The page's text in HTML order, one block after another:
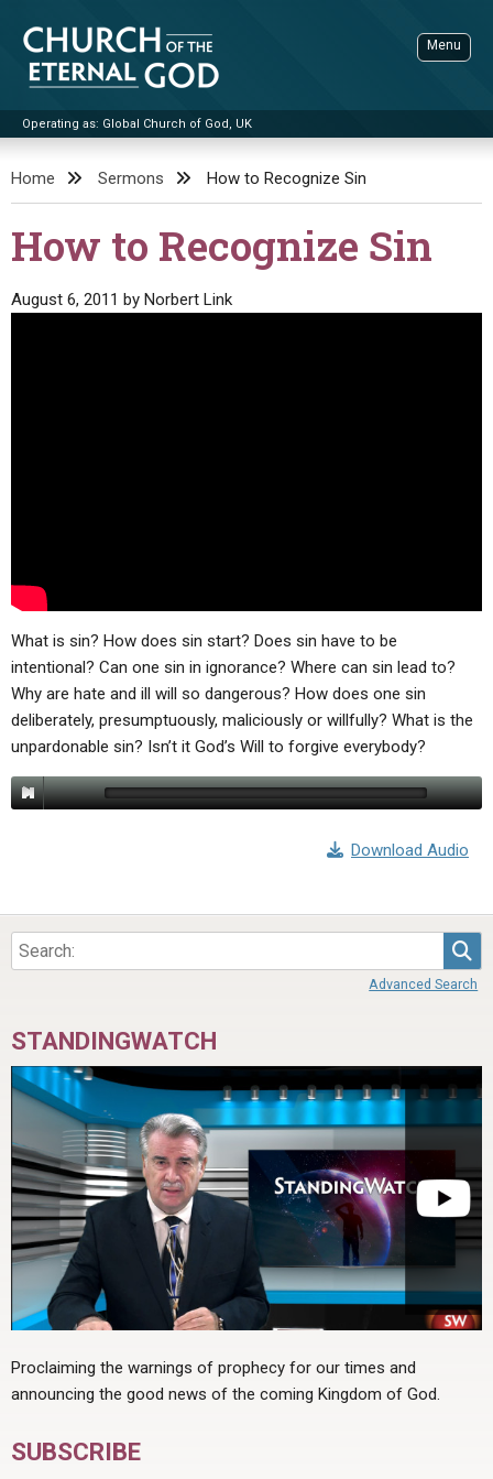
content
Church of the Eternal God
Operating as: Global Church of God, UK
Menu
ADVANCED SEARCH
STANDINGWATCH
FORUMS
STATEMENT OF BELIEFS
HOLY DAYS
NEWS
Home Sermons How to Recognize Sin
How to Recognize Sin
August 6, 2011 by Norbert Link
What is sin? How does sin start? Does sin have to be
intentional? Can one sin in ignorance? Where can sin lead to?
Why are hate and ill will so dangerous? How does one sin
deliberately, presumptuously, maliciously or willfully? What is the
unpardonable sin? Isn’t it God’s Will to forgive everybody?
Download Audio
Advanced Search
STANDINGWATCH
Proclaiming the warnings of prophecy for our times and
announcing the good news of the coming Kingdom of God.
SUBSCRIBE